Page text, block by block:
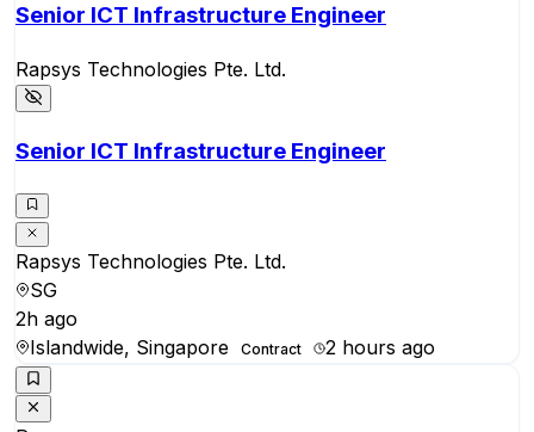
Senior ICT Infrastructure Engineer
Rapsys Technologies Pte. Ltd.
Senior ICT Infrastructure Engineer
Rapsys Technologies Pte. Ltd.
SG
2h ago
Islandwide, Singapore
Contract 2 hours ago